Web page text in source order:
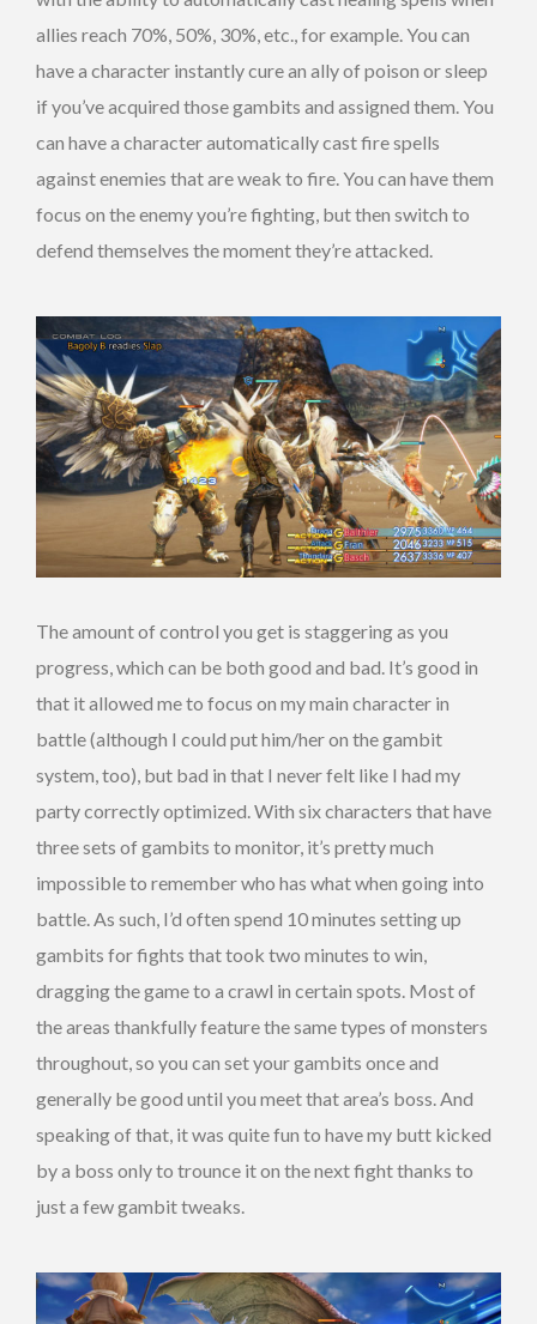
allies reach 70%, 50%, 30%, etc., for example. You can
have a character instantly cure an ally of poison or sleep
if you’ve acquired those gambits and assigned them. You
can have a character automatically cast fire spells
against enemies that are weak to fire. You can have them
focus on the enemy you’re fighting, but then switch to
defend themselves the moment they’re attacked.
The amount of control you get is staggering as you
progress, which can be both good and bad. It’s good in
that it allowed me to focus on my main character in
battle (although I could put him/her on the gambit
system, too), but bad in that I never felt like I had my
party correctly optimized. With six characters that have
three sets of gambits to monitor, it’s pretty much
impossible to remember who has what when going into
battle. As such, I’d often spend 10 minutes setting up
gambits for fights that took two minutes to win,
dragging the game to a crawl in certain spots. Most of
the areas thankfully feature the same types of monsters
throughout, so you can set your gambits once and
generally be good until you meet that area’s boss. And
speaking of that, it was quite fun to have my butt kicked
by a boss only to trounce it on the next fight thanks to
just a few gambit tweaks.